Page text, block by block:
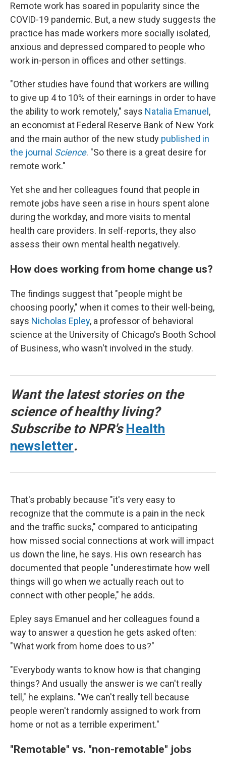
Remote work has soared in popularity since the
COVID-19 pandemic. But, a new study suggests the
practice has made workers more socially isolated,
anxious and depressed compared to people who
work in-person in offices and other settings.
"Other studies have found that workers are willing
to give up 4 to 10% of their earnings in order to have
the ability to work remotely," says Natalia Emanuel ,
an economist at Federal Reserve Bank of New York
and the main author of the new study published in
the journal Science. "So there is a great desire for
remote work."
Yet she and her colleagues found that people in
remote jobs have seen a rise in hours spent alone
during the workday, and more visits to mental
health care providers. In self-reports, they also
assess their own mental health negatively.
How does working from home change us?
The findings suggest that "people might be
choosing poorly," when it comes to their well-being,
says Nicholas Epley, a professor of behavioral
science at the University of Chicago's Booth School
of Business, who wasn't involved in the study.
Want the latest stories on the
science of healthy living?
Subscribe to NPR's Health
newsletter.
That's probably because "it's very easy to
recognize that the commute is a pain in the neck
and the traffic sucks," compared to anticipating
how missed social connections at work will impact
us down the line, he says. His own research has
documented that people "underestimate how well
things will go when we actually reach out to
connect with other people," he adds.
Epley says Emanuel and her colleagues found a
way to answer a question he gets asked often:
"What work from home does to us?"
"Everybody wants to know how is that changing
things? And usually the answer is we can't really
tell," he explains. "We can't really tell because
people weren't randomly assigned to work from
home or not as a terrible experiment."
"Remotable" vs. "non-remotable" jobs